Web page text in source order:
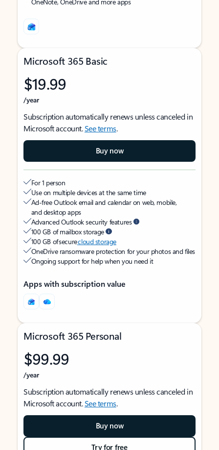
Microsoft 365 Basic
$19.99
/year
Subscription automatically renews unless canceled in
Microsoft account.See terms.
Buy now
For 1 person
Use on multiple devices at the same time
Ad-free Outlook email and calendar on web, mobile,
and desktop apps
Advanced Outlook security features
100 GB of mailbox storage
100 GB of securecloud storage
OneDrive ransomware protection for your photos and files
Ongoing support for help when you need it
Apps with subscription value
Microsoft 365 Personal
$99.99
/year
Subscription automatically renews unless canceled in
Microsoft account.See terms.
Buy now
Try for free